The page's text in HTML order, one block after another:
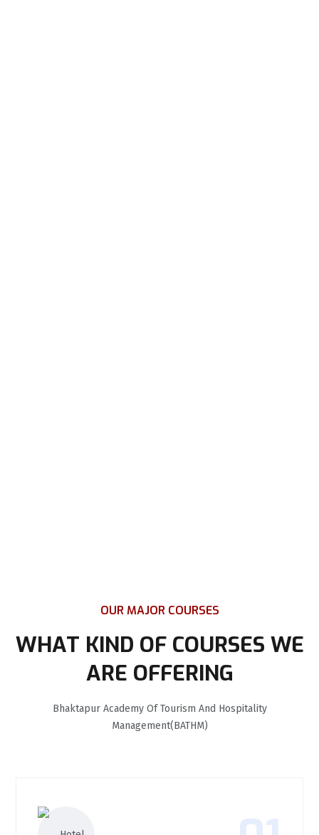
OUR MAJOR COURSES
WHAT KIND OF COURSES WE
ARE OFFERING
Bhaktapur Academy Of Tourism And Hospitality
Management(BATHM)